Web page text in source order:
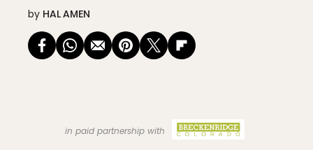
by HAL AMEN
in paid partnership with